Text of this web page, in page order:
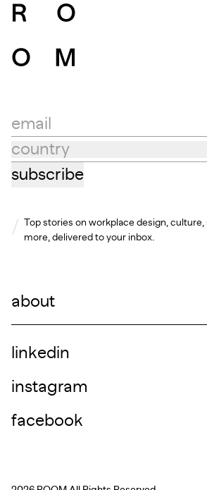
email
Country
country
subscribe
Top stories on workplace design, culture,
more, delivered to your inbox.
about
linkedin
instagram
facebook